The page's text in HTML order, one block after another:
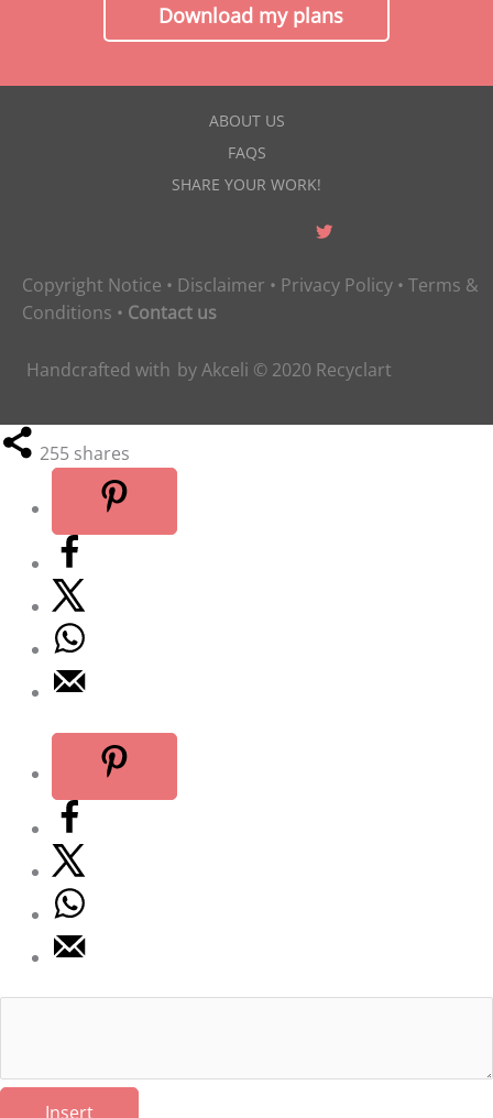
Download my plans
ABOUT US
FAQS
SHARE YOUR WORK!
Copyright Notice • Disclaimer • Privacy Policy • Terms &
Conditions • Contact us
Handcrafted with byAkceli © 2020 Recyclart
255 shares
Insert